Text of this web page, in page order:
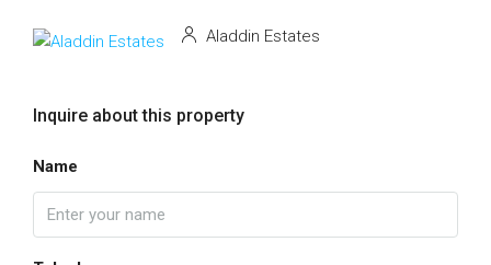
Aladdin Estates
Inquire about this property
Name